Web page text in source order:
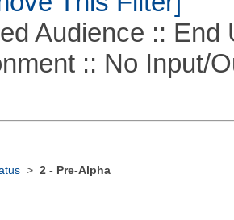
Audience :: End
:: No Input/
> 2 - Pre-Alpha